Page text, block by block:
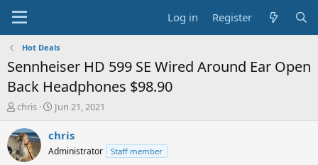
Log in Register
Hot Deals
Sennheiser HD 599 SE Wired Around Ear Open
Back Headphones $98.90
T
r
e
a
chris
S
a
t
Jun 21, 2021
chris
Administrator Staff member